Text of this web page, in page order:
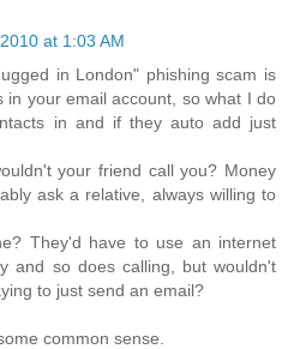
at 1:03 AM
in London" phishing scam is
in your email account, so what I do
in and if they auto add just
your friend call you? Money
ask a relative, always willing to
They'd have to use an internet
and so does calling, but wouldn't
to just send an email?
common sense.